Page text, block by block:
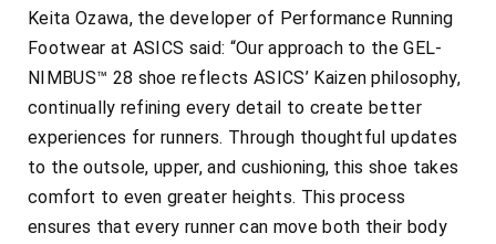
Keita Ozawa, the developer of Performance Running
Footwear at ASICS said: “Our approach to the GEL-
NIMBUS™ 28 shoe reflects ASICS’ Kaizen philosophy,
continually refining every detail to create better
experiences for runners. Through thoughtful updates
to the outsole, upper, and cushioning, this shoe takes
comfort to even greater heights. This process
ensures that every runner can move both their body